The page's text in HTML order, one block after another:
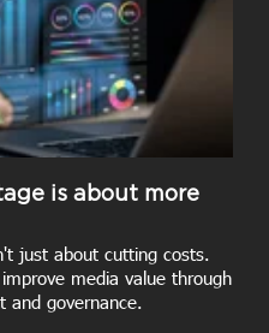
is about more
just about cutting costs.
media value through
and governance.